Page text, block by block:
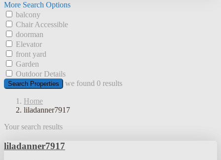
More Search Options
balcony
Chair Accessible
doorman
Elevator
front yard
Garden
Outdoor Details
Search Properties we found 0 results
Home
liladanner7917
Your search results
liladanner7917